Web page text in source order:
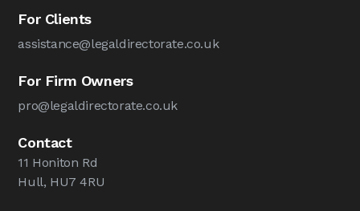
For Clients
assistance@legaldirectorate.co.uk
For Firm Owners
pro@legaldirectorate.co.uk
Contact
11 Honiton Rd
Hull, HU7 4RU